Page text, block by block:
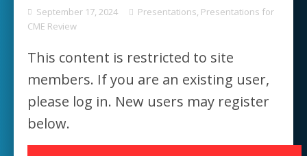
September 17, 2024 Presentations, Presentations for
CME Review
This content is restricted to site
members. If you are an existing user,
please log in. New users may register
below.